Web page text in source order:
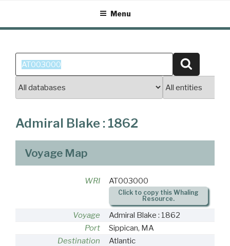
content
Menu
Search
for:
Admiral Blake : 1862
Voyage Map
WRI AT003000
Click to copy this Whaling
Resource.
Voyage
Admiral Blake : 1862
Port
Sippican, MA
Destination
Atlantic